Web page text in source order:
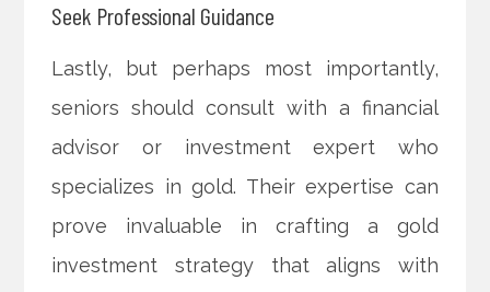
Seek Professional Guidance
Lastly, but perhaps most importantly,
seniors should consult with a financial
advisor or investment expert who
specializes in gold. Their expertise can
prove invaluable in crafting a gold
investment strategy that aligns with